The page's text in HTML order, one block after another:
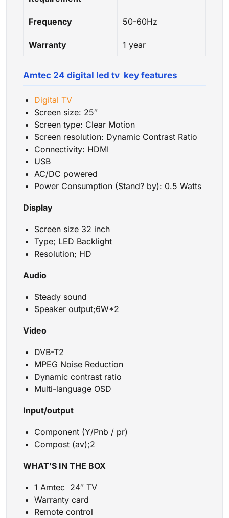
Frequency 50-60Hz
Warranty 1 year
Amtec 24 digital led tv key features
Digital TV
Screen size: 25″
Screen type: Clear Motion
Screen resolution: Dynamic Contrast Ratio
Connectivity: HDMI
USB
AC/DC powered
Power Consumption ‎(‎Stand‎? by‎)‎‎:‎ 0.5 Watts
Display
Screen size 32 inch
Type; LED Backlight
Resolution; HD
Audio
Steady sound
Speaker output;6W*2
Video
DVB-T2
MPEG Noise Reduction
Dynamic contrast ratio
Multi-language OSD
Input/output
Component (Y/Pnb / pr)
Compost (av);2
WHAT’S IN THE BOX
1 Amtec 24″ TV
Warranty card
Remote control